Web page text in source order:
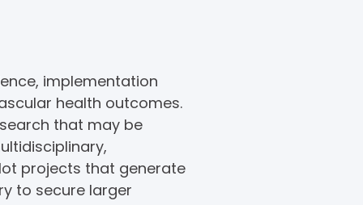
implementation
health outcomes.
that may be
projects that generate
to secure larger